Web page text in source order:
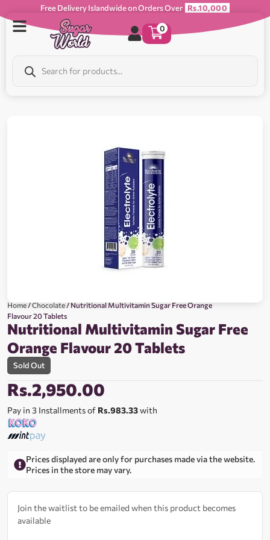
Free Delivery Islandwide on Orders Over Rs.10,000
0
Home/Chocolate/ Nutritional Multivitamin Sugar Free Orange
Flavour 20 Tablets
Nutritional Multivitamin Sugar Free
Orange Flavour 20 Tablets
Sold Out
Rs.2,950.00
Pay in 3 Installments of Rs.983.33with
Prices displayed are only for purchases made via the website.
Prices in the store may vary.
Join the waitlist to be emailed when this product becomes
available